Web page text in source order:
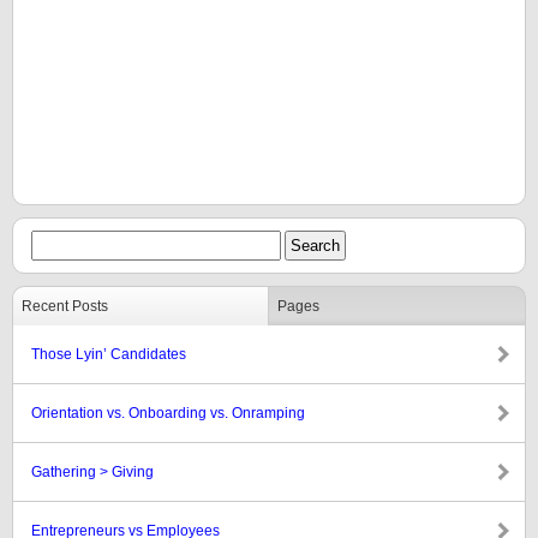
Recent Posts Pages
Those Lyin’ Candidates
Orientation vs. Onboarding vs. Onramping
Gathering > Giving
Entrepreneurs vs Employees